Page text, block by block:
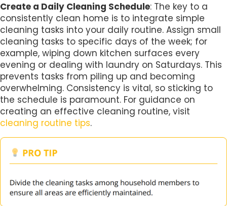
Create a Daily Cleaning Schedule: The key to a
consistently clean home is to integrate simple
cleaning tasks into your daily routine. Assign small
cleaning tasks to specific days of the week; for
example, wiping down kitchen surfaces every
evening or dealing with laundry on Saturdays. This
prevents tasks from piling up and becoming
overwhelming. Consistency is vital, so sticking to
the schedule is paramount. For guidance on
creating an effective cleaning routine, visit
cleaning routine tips.